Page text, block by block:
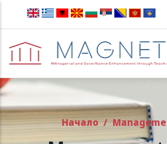
Skip to main content
Начало /